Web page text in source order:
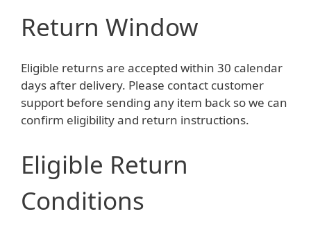
Return Window
Eligible returns are accepted within 30 calendar
days after delivery. Please contact customer
support before sending any item back so we can
confirm eligibility and return instructions.
Eligible Return
Conditions